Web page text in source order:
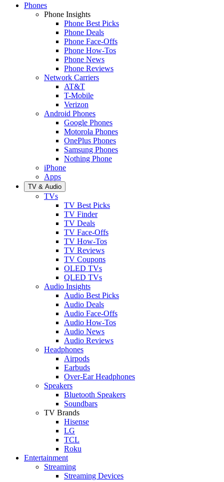
Phones
Phone Insights
Phone Best Picks
Phone Deals
Phone Face-Offs
Phone How-Tos
Phone News
Phone Reviews
Network Carriers
AT&T
T-Mobile
Verizon
Android Phones
Google Phones
Motorola Phones
OnePlus Phones
Samsung Phones
Nothing Phone
iPhone
Apps
TV & Audio
TVs
TV Best Picks
TV Finder
TV Deals
TV Face-Offs
TV How-Tos
TV Reviews
TV Coupons
OLED TVs
QLED TVs
Audio Insights
Audio Best Picks
Audio Deals
Audio Face-Offs
Audio How-Tos
Audio News
Audio Reviews
Headphones
Airpods
Earbuds
Over-Ear Headphones
Speakers
Bluetooth Speakers
Soundbars
TV Brands
Hisense
LG
TCL
Roku
Entertainment
Streaming
Streaming Devices